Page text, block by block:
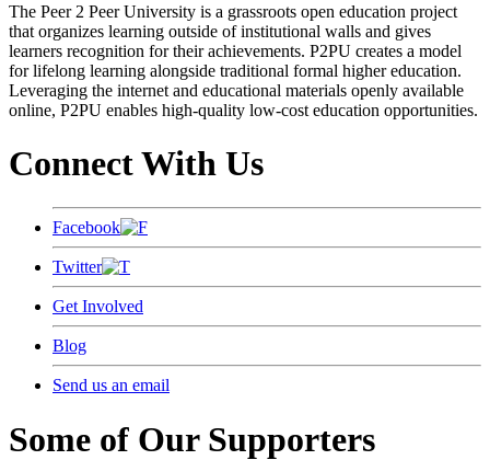
The Peer 2 Peer University is a grassroots open education project
that organizes learning outside of institutional walls and gives
learners recognition for their achievements. P2PU creates a model
for lifelong learning alongside traditional formal higher education.
Leveraging the internet and educational materials openly available
online, P2PU enables high-quality low-cost education opportunities.
Connect With Us
Facebook
Twitter
Get Involved
Blog
Send us an email
Some of Our Supporters